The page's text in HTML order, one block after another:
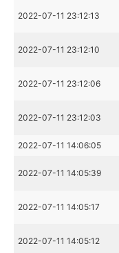
2022-07-11 23:12:13
2022-07-11 23:12:10
2022-07-11 23:12:06
2022-07-11 23:12:03
2022-07-11 14:06:05
2022-07-11 14:05:39
2022-07-11 14:05:17
2022-07-11 14:05:12